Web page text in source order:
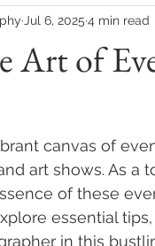
Business
Personal
Art of
Jul 6, 2025 4 min read
canvas of
art shows. As a
of these
essential
in this